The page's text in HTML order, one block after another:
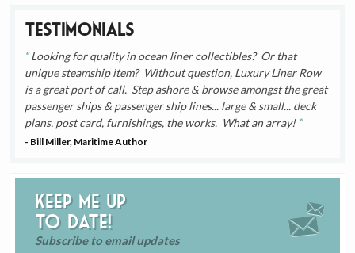
Testimonials
Looking for quality in ocean liner collectibles? Or that
unique steamship item? Without question, Luxury Liner Row
is a great port of call. Step ashore & browse amongst the great
passenger ships & passenger ship lines... large & small... deck
plans, post card, furnishings, the works. What an array!
- Bill Miller, Maritime Author
Keep me up
to date!
Subscribe to email updates